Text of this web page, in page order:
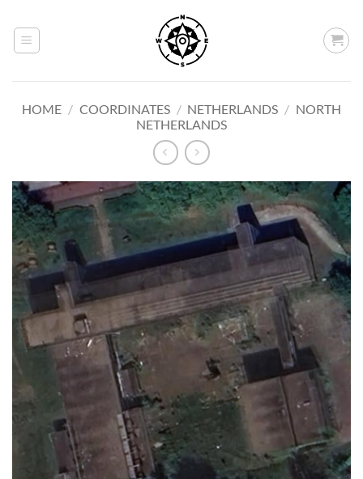
content
HOME / COORDINATES / NETHERLANDS / NORTH
NETHERLANDS